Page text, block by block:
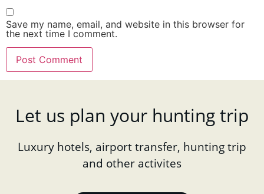
Save my name, email, and website in this browser for
the next time I comment.
Let us plan your hunting trip
Luxury hotels, airport transfer, hunting trip
and other activites